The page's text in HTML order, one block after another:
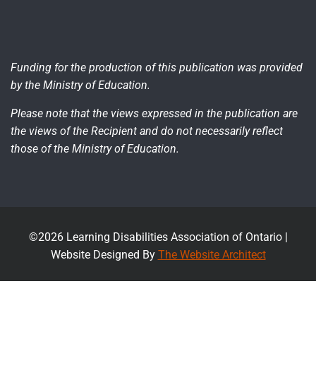
Funding for the production of this publication was provided
by the Ministry of Education.
Please note that the views expressed in the publication are
the views of the Recipient and do not necessarily reflect
those of the Ministry of Education.
©2026 Learning Disabilities Association of Ontario |
Website Designed By The Website Architect